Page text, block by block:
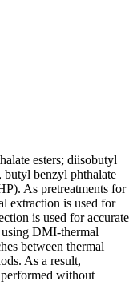
esters; diisobutyl
benzyl phthalate
As pretreatments for
extraction is used for
is used for accurate
using DMI-thermal
between thermal
As a result,
without